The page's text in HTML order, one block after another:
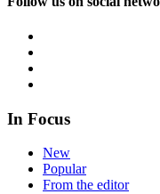
In Focus
New
Popular
From the editor